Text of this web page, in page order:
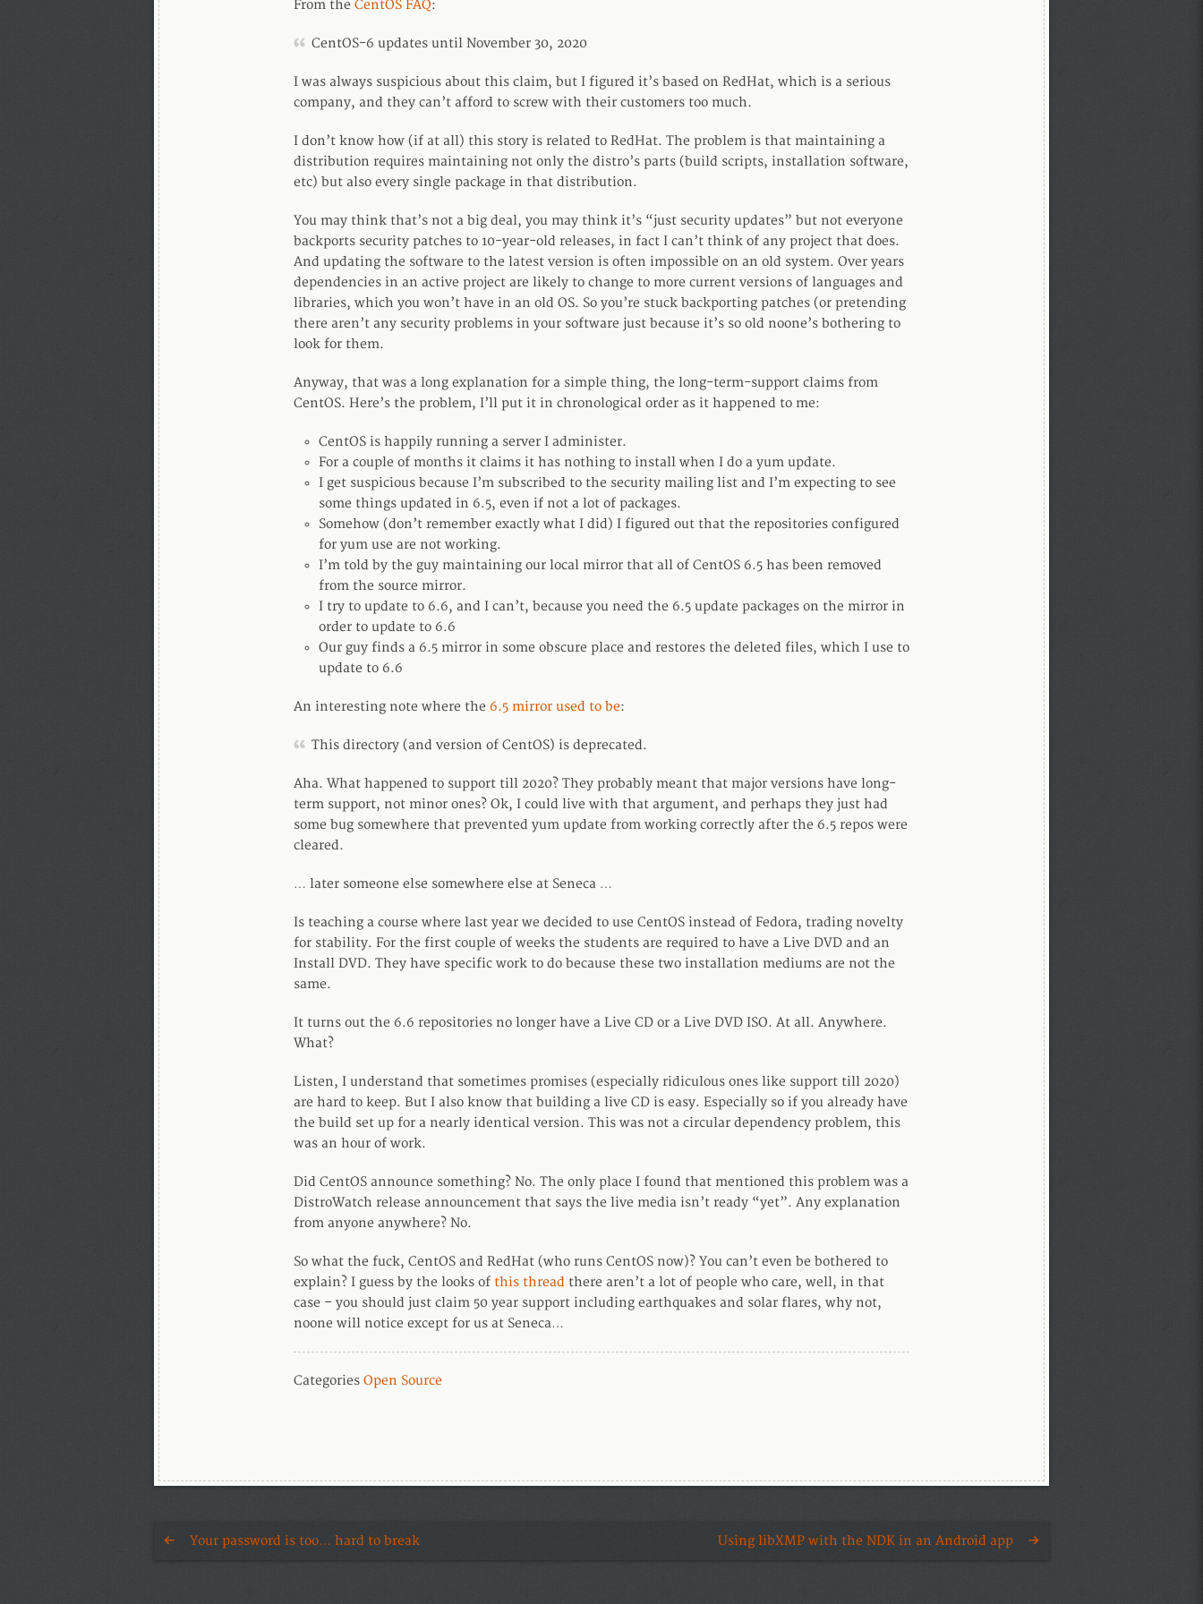
From the CentOS FAQ:
CentOS-6 updates until November 30, 2020
I was always suspicious about this claim, but I figured it’s based on RedHat, which is a serious
company, and they can’t afford to screw with their customers too much.
I don’t know how (if at all) this story is related to RedHat. The problem is that maintaining a
distribution requires maintaining not only the distro’s parts (build scripts, installation software,
etc) but also every single package in that distribution.
You may think that’s not a big deal, you may think it’s “just security updates” but not everyone
backports security patches to 10-year-old releases, in fact I can’t think of any project that does.
And updating the software to the latest version is often impossible on an old system. Over years
dependencies in an active project are likely to change to more current versions of languages and
libraries, which you won’t have in an old OS. So you’re stuck backporting patches (or pretending
there aren’t any security problems in your software just because it’s so old noone’s bothering to
look for them.
Anyway, that was a long explanation for a simple thing, the long-term-support claims from
CentOS. Here’s the problem, I’ll put it in chronological order as it happened to me:
CentOS is happily running a server I administer.
For a couple of months it claims it has nothing to install when I do a yum update.
I get suspicious because I’m subscribed to the security mailing list and I’m expecting to see
some things updated in 6.5, even if not a lot of packages.
Somehow (don’t remember exactly what I did) I figured out that the repositories configured
for yum use are not working.
I’m told by the guy maintaining our local mirror that all of CentOS 6.5 has been removed
from the source mirror.
I try to update to 6.6, and I can’t, because you need the 6.5 update packages on the mirror in
order to update to 6.6
Our guy finds a 6.5 mirror in some obscure place and restores the deleted files, which I use to
update to 6.6
An interesting note where the 6.5 mirror used to be:
This directory (and version of CentOS) is deprecated.
Aha. What happened to support till 2020? They probably meant that major versions have long-
term support, not minor ones? Ok, I could live with that argument, and perhaps they just had
some bug somewhere that prevented yum update from working correctly after the 6.5 repos were
cleared.
… later someone else somewhere else at Seneca …
Is teaching a course where last year we decided to use CentOS instead of Fedora, trading novelty
for stability. For the first couple of weeks the students are required to have a Live DVD and an
Install DVD. They have specific work to do because these two installation mediums are not the
same.
It turns out the 6.6 repositories no longer have a Live CD or a Live DVD ISO. At all. Anywhere.
What?
Listen, I understand that sometimes promises (especially ridiculous ones like support till 2020)
are hard to keep. But I also know that building a live CD is easy. Especially so if you already have
the build set up for a nearly identical version. This was not a circular dependency problem, this
was an hour of work.
Did CentOS announce something? No. The only place I found that mentioned this problem was a
DistroWatch release announcement that says the live media isn’t ready “yet”. Any explanation
from anyone anywhere? No.
So what the fuck, CentOS and RedHat (who runs CentOS now)? You can’t even be bothered to
explain? I guess by the looks of this thread there aren’t a lot of people who care, well, in that
case – you should just claim 50 year support including earthquakes and solar flares, why not,
noone will notice except for us at Seneca…
Categories Open Source
Your password is too… hard to break Using libXMP with the NDK in an Android app